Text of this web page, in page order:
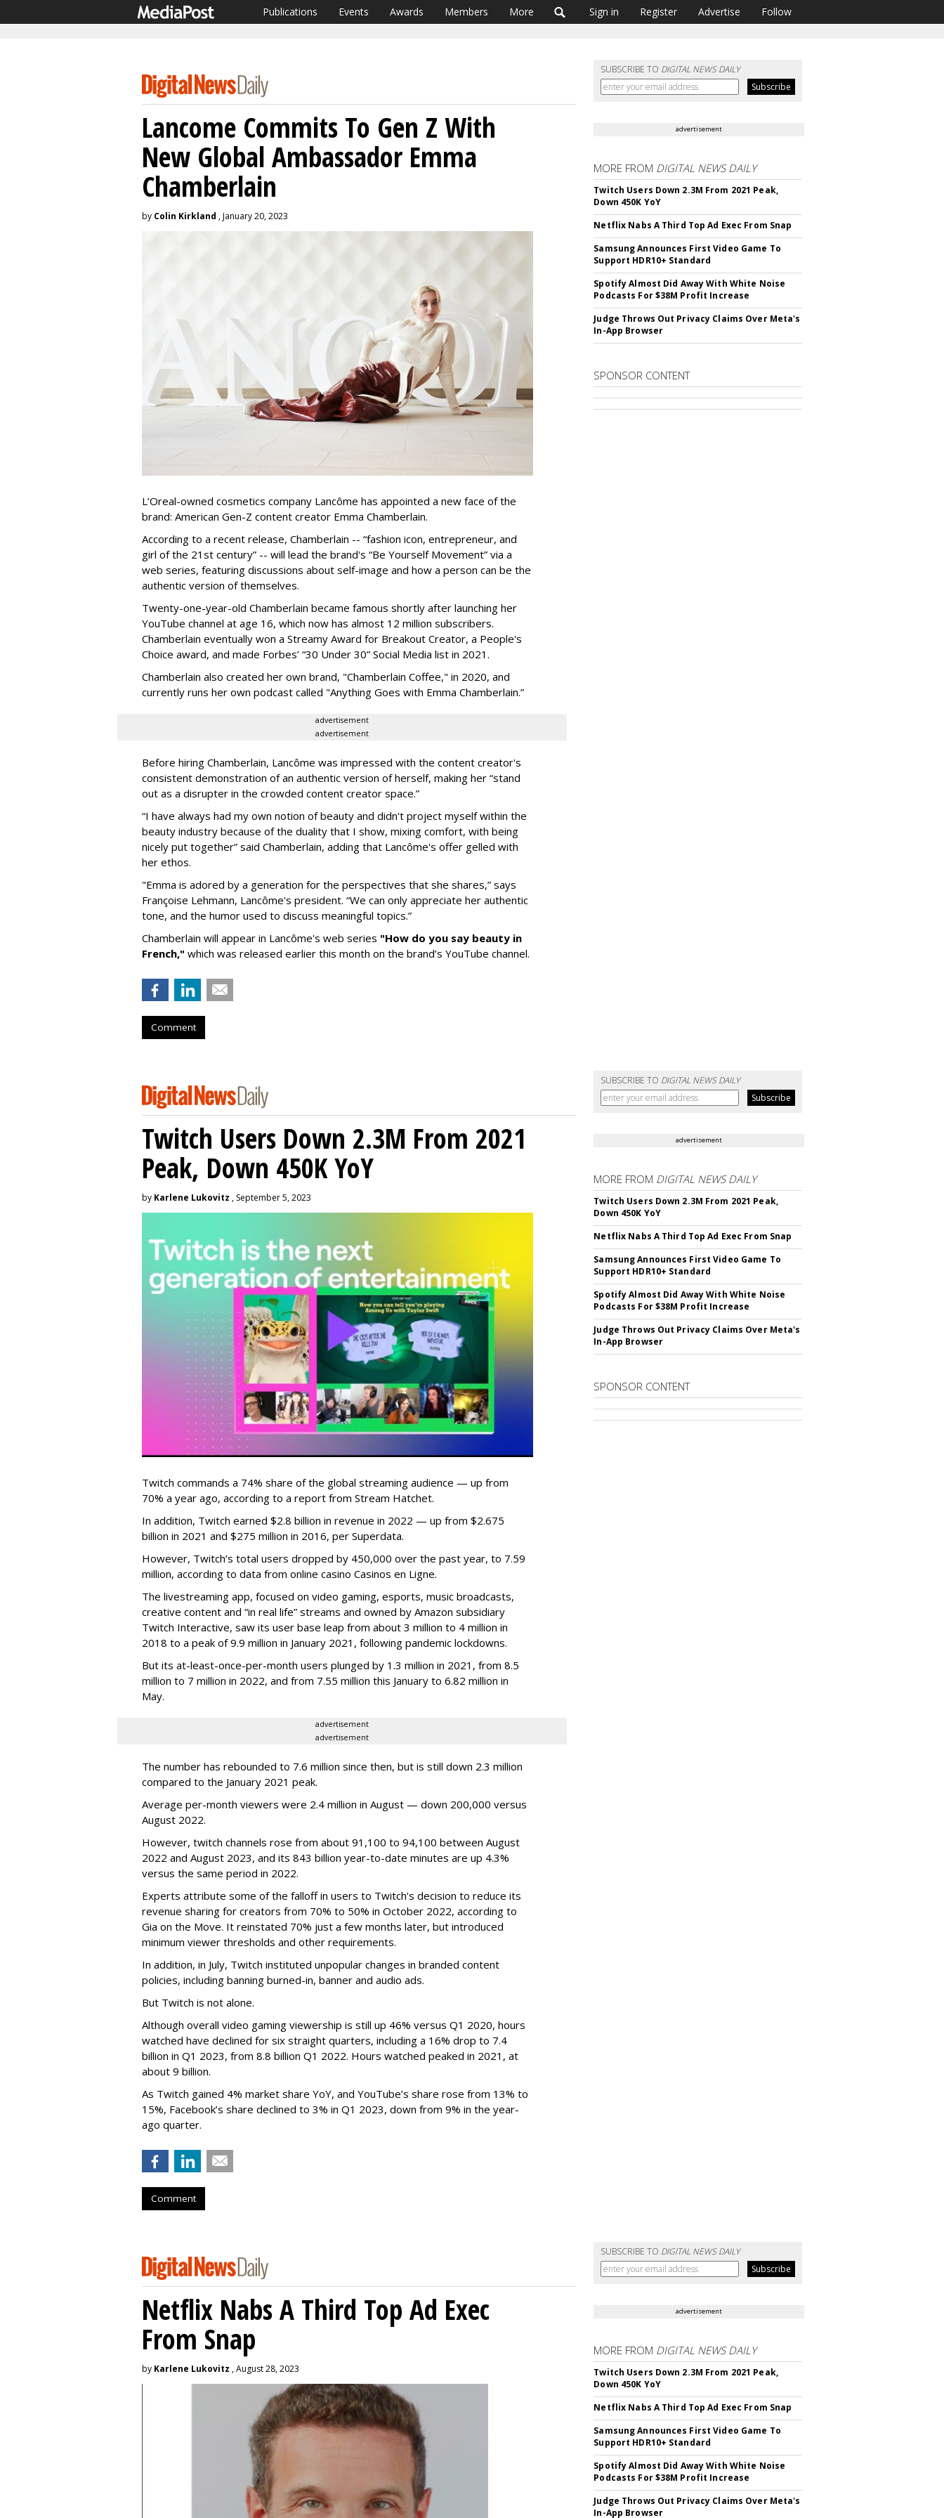
Publications Events Awards Members More Sign in Register Advertise Follow
SUBSCRIBE TO DIGITAL NEWS DAILY
Lancome Commits To Gen Z With
New Global Ambassador Emma
Chamberlain
by Colin Kirkland , January 20, 2023
L’Oreal-owned cosmetics company Lancôme has appointed a new face of the
brand: American Gen-Z content creator Emma Chamberlain.
According to a recent release, Chamberlain -- “fashion icon, entrepreneur, and
girl of the 21st century” -- will lead the brand's “Be Yourself Movement” via a
web series, featuring discussions about self-image and how a person can be the
authentic version of themselves.
Twenty-one-year-old Chamberlain became famous shortly after launching her
YouTube channel at age 16, which now has almost 12 million subscribers.
Chamberlain eventually won a Streamy Award for Breakout Creator, a People's
Choice award, and made Forbes’ “30 Under 30” Social Media list in 2021.
Chamberlain also created her own brand, "Chamberlain Coffee," in 2020, and
currently runs her own podcast called "Anything Goes with Emma Chamberlain.”
advertisement
advertisement
Before hiring Chamberlain, Lancôme was impressed with the content creator's
consistent demonstration of an authentic version of herself, making her “stand
out as a disrupter in the crowded content creator space.”
“I have always had my own notion of beauty and didn't project myself within the
beauty industry because of the duality that I show, mixing comfort, with being
nicely put together” said Chamberlain, adding that Lancôme's offer gelled with
her ethos.
"Emma is adored by a generation for the perspectives that she shares,” says
Françoise Lehmann, Lancôme's president. “We can only appreciate her authentic
tone, and the humor used to discuss meaningful topics.”
Chamberlain will appear in Lancôme's web series "How do you say beauty in
French," which was released earlier this month on the brand’s YouTube channel.
Comment
advertisement
MORE FROM DIGITAL NEWS DAILY
Twitch Users Down 2.3M From 2021 Peak,
Down 450K YoY
Netflix Nabs A Third Top Ad Exec From Snap
Samsung Announces First Video Game To
Support HDR10+ Standard
Spotify Almost Did Away With White Noise
Podcasts For $38M Profit Increase
Judge Throws Out Privacy Claims Over Meta's
In-App Browser
SPONSOR CONTENT
SUBSCRIBE TO DIGITAL NEWS DAILY
Twitch Users Down 2.3M From 2021
Peak, Down 450K YoY
by Karlene Lukovitz , September 5, 2023
Twitch commands a 74% share of the global streaming audience — up from
70% a year ago, according to a report from Stream Hatchet.
In addition, Twitch earned $2.8 billion in revenue in 2022 — up from $2.675
billion in 2021 and $275 million in 2016, per Superdata.
However, Twitch’s total users dropped by 450,000 over the past year, to 7.59
million, according to data from online casino Casinos en Ligne.
The livestreaming app, focused on video gaming, esports, music broadcasts,
creative content and “in real life” streams and owned by Amazon subsidiary
Twitch Interactive, saw its user base leap from about 3 million to 4 million in
2018 to a peak of 9.9 million in January 2021, following pandemic lockdowns.
But its at-least-once-per-month users plunged by 1.3 million in 2021, from 8.5
million to 7 million in 2022, and from 7.55 million this January to 6.82 million in
May.
advertisement
advertisement
The number has rebounded to 7.6 million since then, but is still down 2.3 million
compared to the January 2021 peak.
Average per-month viewers were 2.4 million in August — down 200,000 versus
August 2022.
However, twitch channels rose from about 91,100 to 94,100 between August
2022 and August 2023, and its 843 billion year-to-date minutes are up 4.3%
versus the same period in 2022.
Experts attribute some of the falloff in users to Twitch’s decision to reduce its
revenue sharing for creators from 70% to 50% in October 2022, according to
Gia on the Move. It reinstated 70% just a few months later, but introduced
minimum viewer thresholds and other requirements.
In addition, in July, Twitch instituted unpopular changes in branded content
policies, including banning burned-in, banner and audio ads.
But Twitch is not alone.
Although overall video gaming viewership is still up 46% versus Q1 2020, hours
watched have declined for six straight quarters, including a 16% drop to 7.4
billion in Q1 2023, from 8.8 billion Q1 2022. Hours watched peaked in 2021, at
about 9 billion.
As Twitch gained 4% market share YoY, and YouTube’s share rose from 13% to
15%, Facebook’s share declined to 3% in Q1 2023, down from 9% in the year-
ago quarter.
Comment
advertisement
MORE FROM DIGITAL NEWS DAILY
Twitch Users Down 2.3M From 2021 Peak,
Down 450K YoY
Netflix Nabs A Third Top Ad Exec From Snap
Samsung Announces First Video Game To
Support HDR10+ Standard
Spotify Almost Did Away With White Noise
Podcasts For $38M Profit Increase
Judge Throws Out Privacy Claims Over Meta's
In-App Browser
SPONSOR CONTENT
SUBSCRIBE TO DIGITAL NEWS DAILY
Netflix Nabs A Third Top Ad Exec
From Snap
by Karlene Lukovitz , August 28, 2023
advertisement
MORE FROM DIGITAL NEWS DAILY
Twitch Users Down 2.3M From 2021 Peak,
Down 450K YoY
Netflix Nabs A Third Top Ad Exec From Snap
Samsung Announces First Video Game To
Support HDR10+ Standard
Spotify Almost Did Away With White Noise
Podcasts For $38M Profit Increase
Judge Throws Out Privacy Claims Over Meta's
In-App Browser